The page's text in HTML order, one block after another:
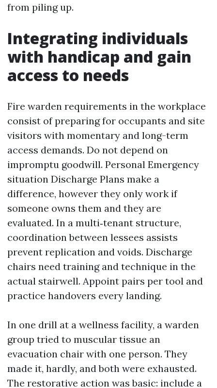
from piling up.
Integrating individuals
with handicap and gain
access to needs
Fire warden requirements in the workplace
consist of preparing for occupants and site
visitors with momentary and long-term
access demands. Do not depend on
impromptu goodwill. Personal Emergency
situation Discharge Plans make a
difference, however they only work if
someone owns them and they are
evaluated. In a multi‑tenant structure,
coordination between lessees assists
prevent replication and voids. Discharge
chairs need training and technique in the
actual stairwell. Appoint pairs per tool and
practice handovers every landing.
In one drill at a wellness facility, a warden
group tried to muscular tissue an
evacuation chair with one person. They
made it, hardly, and both were exhausted.
The restorative action was basic: include a